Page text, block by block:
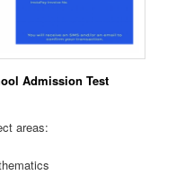
Admission Test
areas: